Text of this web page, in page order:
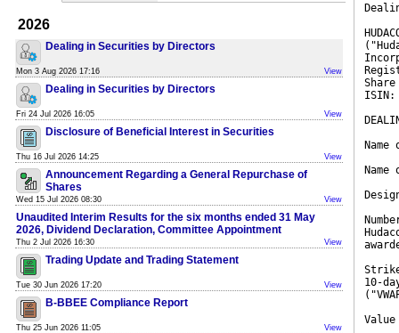
2026
Dealing in Securities by Directors
Mon 3 Aug 2026 17:16 View
Dealing in Securities by Directors
Fri 24 Jul 2026 16:05 View
Disclosure of Beneficial Interest in Securities
Thu 16 Jul 2026 14:25 View
Announcement Regarding a General Repurchase of
Shares
Wed 15 Jul 2026 08:30 View
Unaudited Interim Results for the six months ended 31 May
2026, Dividend Declaration, Committee Appointment
Thu 2 Jul 2026 16:30 View
Trading Update and Trading Statement
Tue 30 Jun 2026 17:20 View
B-BBEE Compliance Report
Thu 25 Jun 2026 11:05 View
Share
ISIN:
10-